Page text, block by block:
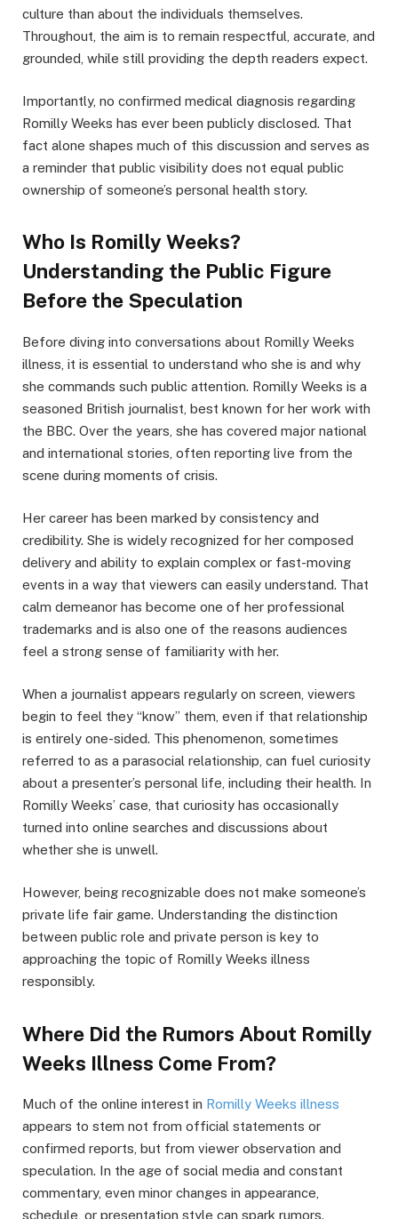
culture than about the individuals themselves.
Throughout, the aim is to remain respectful, accurate, and
grounded, while still providing the depth readers expect.
Importantly, no confirmed medical diagnosis regarding
Romilly Weeks has ever been publicly disclosed. That
fact alone shapes much of this discussion and serves as
a reminder that public visibility does not equal public
ownership of someone’s personal health story.
Who Is Romilly Weeks?
Understanding the Public Figure
Before the Speculation
Before diving into conversations about Romilly Weeks
illness, it is essential to understand who she is and why
she commands such public attention. Romilly Weeks is a
seasoned British journalist, best known for her work with
the BBC. Over the years, she has covered major national
and international stories, often reporting live from the
scene during moments of crisis.
Her career has been marked by consistency and
credibility. She is widely recognized for her composed
delivery and ability to explain complex or fast-moving
events in a way that viewers can easily understand. That
calm demeanor has become one of her professional
trademarks and is also one of the reasons audiences
feel a strong sense of familiarity with her.
When a journalist appears regularly on screen, viewers
begin to feel they “know” them, even if that relationship
is entirely one-sided. This phenomenon, sometimes
referred to as a parasocial relationship, can fuel curiosity
about a presenter’s personal life, including their health. In
Romilly Weeks’ case, that curiosity has occasionally
turned into online searches and discussions about
whether she is unwell.
However, being recognizable does not make someone’s
private life fair game. Understanding the distinction
between public role and private person is key to
approaching the topic of Romilly Weeks illness
responsibly.
Where Did the Rumors About Romilly
Weeks Illness Come From?
Much of the online interest in Romilly Weeks illness
appears to stem not from official statements or
confirmed reports, but from viewer observation and
speculation. In the age of social media and constant
commentary, even minor changes in appearance,
schedule, or presentation style can spark rumors.